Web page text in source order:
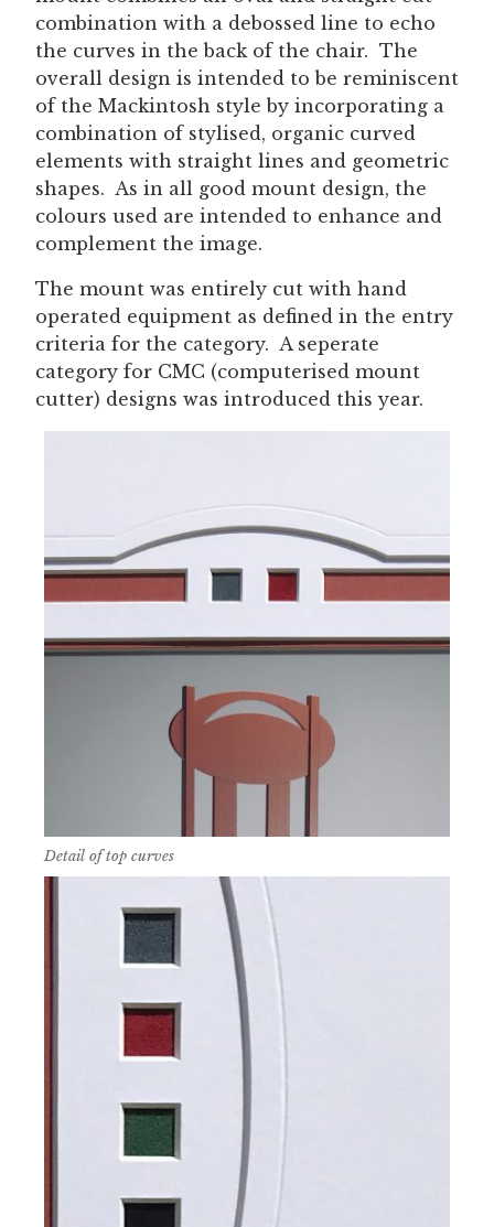
combination with a debossed line to echo
the curves in the back of the chair. The
overall design is intended to be reminiscent
of the Mackintosh style by incorporating a
combination of stylised, organic curved
elements with straight lines and geometric
shapes. As in all good mount design, the
colours used are intended to enhance and
complement the image.
The mount was entirely cut with hand
operated equipment as defined in the entry
criteria for the category. A seperate
category for CMC (computerised mount
cutter) designs was introduced this year.
Detail of top curves